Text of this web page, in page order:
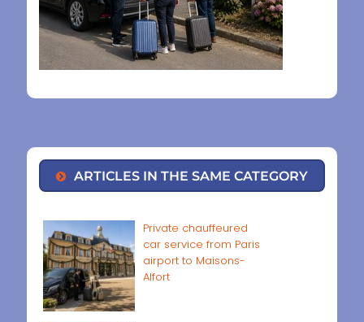
ARTICLES IN THE SAME CATEGORY
Private chauffeured
car service from Paris
airport to Maisons-
Alfort